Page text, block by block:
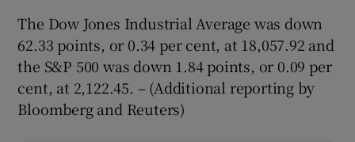
The Dow Jones Industrial Average was down
62.33 points, or 0.34 per cent, at 18,057.92 and
the S&P 500 was down 1.84 points, or 0.09 per
cent, at 2,122.45. – (Additional reporting by
Bloomberg and Reuters)